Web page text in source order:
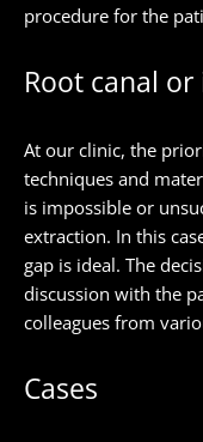
procedure for the
Root canal
At our clinic, the
techniques and
is impossible or
extraction. In this
gap is ideal. The
discussion with the
colleagues from
Cases